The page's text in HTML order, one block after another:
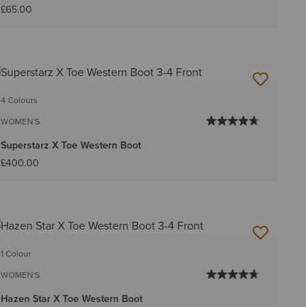
£65.00
4 Colours
WOMEN'S
Superstarz X Toe Western Boot
£400.00
1 Colour
WOMEN'S
Hazen Star X Toe Western Boot